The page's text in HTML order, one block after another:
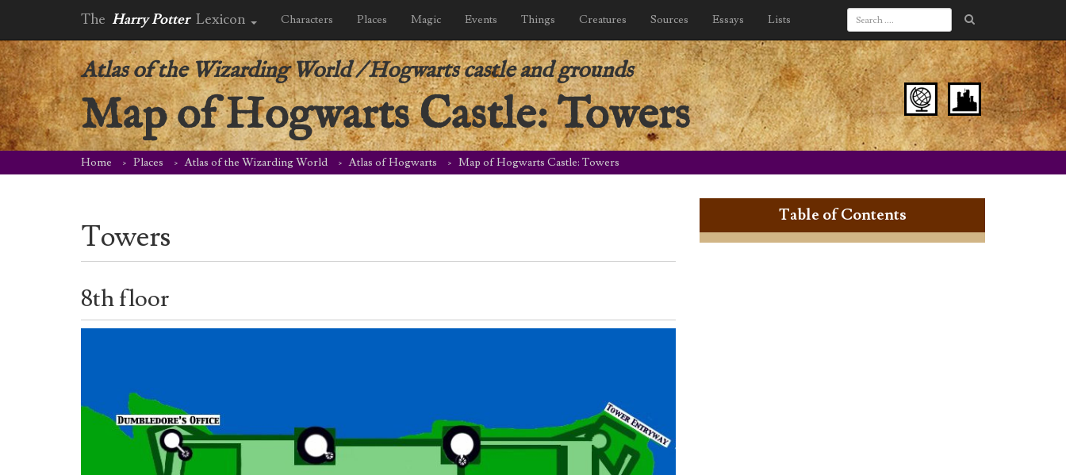
The Harry Potter Lexicon Characters Places Magic Events Things Creatures Sources Essays Lists
Atlas of the Wizarding World/Hogwarts castle and grounds
Map of Hogwarts Castle: Towers
Home Places Atlas of the Wizarding World Atlas of Hogwarts Map of Hogwarts Castle: Towers
Towers
8th floor
Table of Contents